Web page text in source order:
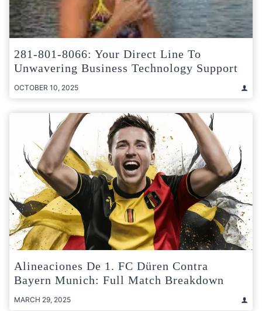
281-801-8066: Your Direct Line To
Unwavering Business Technology Support
OCTOBER 10, 2025
Alineaciones De 1. FC Düren Contra
Bayern Munich: Full Match Breakdown
MARCH 29, 2025